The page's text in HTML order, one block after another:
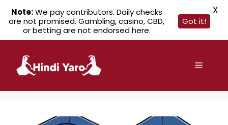
content
Menu
Note:We pay contributors. Daily checks
are not promised. Gambling, casino, CBD,
or betting are not endorsed here.
Got it!
X